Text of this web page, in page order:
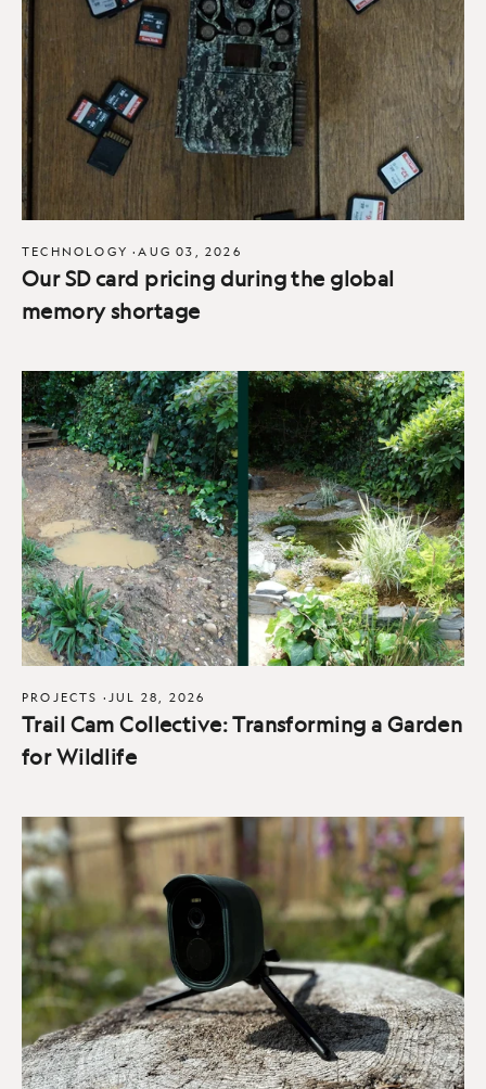
TECHNOLOGY ·AUG 03, 2026
Our SD card pricing during the global
memory shortage
PROJECTS · JUL 28, 2026
Trail Cam Collective: Transforming a Garden
for Wildlife